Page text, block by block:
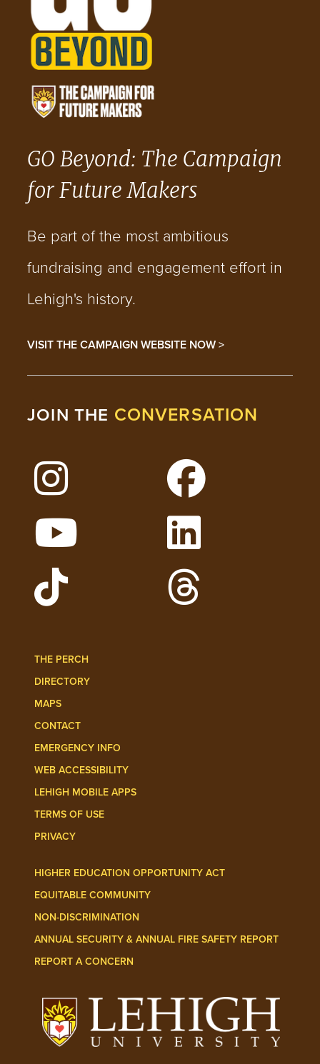
GO Beyond: The Campaign
for Future Makers
Be part of the most ambitious
fundraising and engagement effort in
Lehigh's history.
VISIT THE CAMPAIGN WEBSITE NOW >
JOIN THE CONVERSATION
Follow Lehigh on Instagram
Follow Lehigh on
Watch Lehigh Videos on YouTube
Follow Lehigh on
THE PERCH
DIRECTORY
MAPS
CONTACT
EMERGENCY INFO
WEB ACCESSIBILITY
LEHIGH MOBILE APPS
TERMS OF USE
PRIVACY
HIGHER EDUCATION OPPORTUNITY ACT
EQUITABLE COMMUNITY
NON-DISCRIMINATION
ANNUAL SECURITY & ANNUAL FIRE SAFETY REPORT
REPORT A CONCERN